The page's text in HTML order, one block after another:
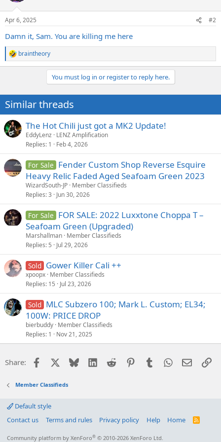
s
Apr 6, 2025 #2
Damn it, Sam. You are killing me here
R
e
i
o
s
:
braintheory
You must log in or register to reply here.
Similar threads
The Hot Chili just got a MK2 Update!
EddyLenz
LENZ Amplification
Replies 1 Feb 4, 2026
For Sale Fender Custom Shop Reverse Esquire
Heavy Relic Faded Aged Seafoam Green 2023
WizardSouth-JP Member Classifieds
Replies 3 Jun 30, 2026
For Sale FOR SALE: 2022 Luxxtone Choppa T –
Seafoam Green (Upgraded)
Marshallman Member Classifieds
Replies 5 Jul 29, 2026
Sold Gower Killer Cali ++
xpoopx Member Classifieds
Replies 15 Jul 23, 2026
Sold MLC Subzero 100; Mark L. Custom; EL34;
100W: PRICE DROP
bierbuddy Member Classifieds
Replies 1 Nov 21, 2025
Share: Facebook Bluesky LinkedIn
Reddit PinterestTumblrWhatsApp
Email
Member Classifieds
Default style
Contact us
Terms and rules Privacy policy Help Home
R
Community platform by XenForo® © 2010-2026 XenForo Ltd.